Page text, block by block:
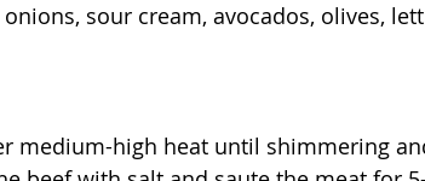
sour cream, avocados, olives,
medium-high heat until shimmering